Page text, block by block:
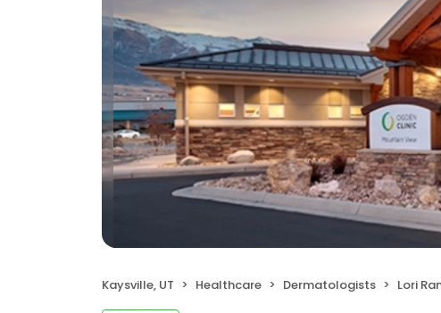
Kaysville, UT Healthcare Dermatologists Lori